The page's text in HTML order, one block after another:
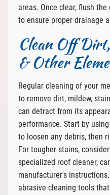
areas. Once clear, flush
to ensure proper drainage
Clean Off
& Other
Regular cleaning of your
to remove dirt, mildew,
can detract from its
performance. Start by
to loosen any debris, then
For tougher stains,
specialized roof cleaner,
manufacturer's
abrasive cleaning tools